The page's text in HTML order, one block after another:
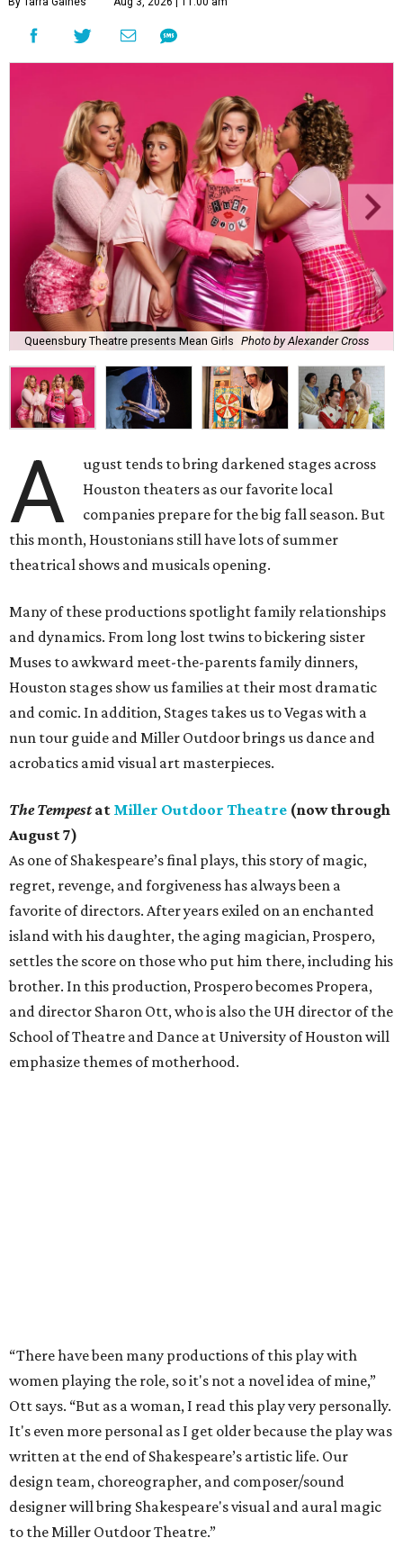
Queensbury Theatre presents Mean Girls Photo by Alexander Cross
A
ugust tends to bring darkened stages across
Houston theaters as our favorite local
companies prepare for the big fall season. But
this month, Houstonians still have lots of summer
theatrical shows and musicals opening.
Many of these productions spotlight family relationships
and dynamics. From long lost twins to bickering sister
Muses to awkward meet-the-parents family dinners,
Houston stages show us families at their most dramatic
and comic. In addition, Stages takes us to Vegas with a
nun tour guide and Miller Outdoor brings us dance and
acrobatics amid visual art masterpieces.
The Tempestat Miller Outdoor Theatre (now through
August 7)
As one of Shakespeare’s final plays, this story of magic,
regret, revenge, and forgiveness has always been a
favorite of directors. After years exiled on an enchanted
island with his daughter, the aging magician, Prospero,
settles the score on those who put him there, including his
brother. In this production, Prospero becomes Propera,
and director Sharon Ott, who is also the UH director of the
School of Theatre and Dance at University of Houston will
emphasize themes of motherhood.
“There have been many productions of this play with
women playing the role, so it's not a novel idea of mine,”
Ott says. “But as a woman, I read this play very personally.
It's even more personal as I get older because the play was
written at the end of Shakespeare’s artistic life. Our
design team, choreographer, and composer/sound
designer will bring Shakespeare's visual and aural magic
to the Miller Outdoor Theatre.”